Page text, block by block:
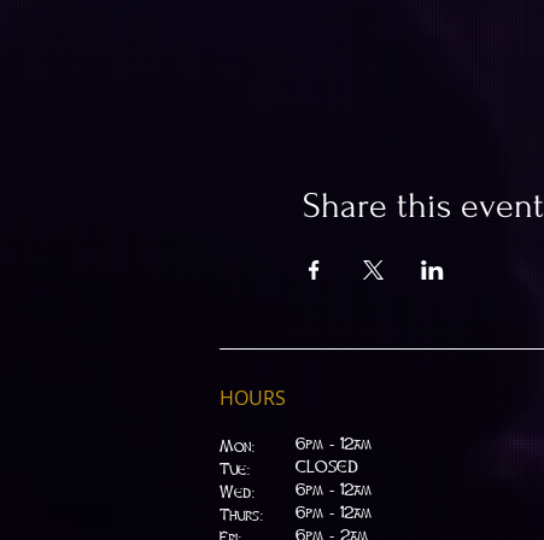
Share this event
HOURS
Mon:
Tue:
Wed:
Thurs:
6pm - 12am
CLOSED
​6pm - 12am
6pm - 12am
6pm - 2am